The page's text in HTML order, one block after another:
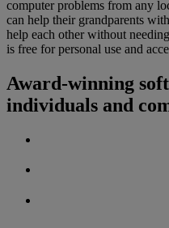
computer problems from any
can help their grandparents
help each other without
is free for personal use and
Award-winning
individuals and